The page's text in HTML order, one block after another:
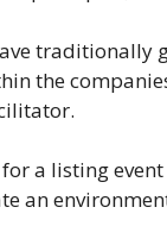
traditionally
the
a listing
an